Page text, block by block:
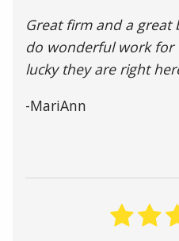
Great firm and a great
do wonderful work for
lucky they are right
-MariAnn